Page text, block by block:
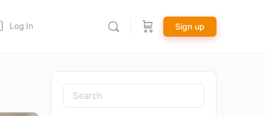
Log In Sign up